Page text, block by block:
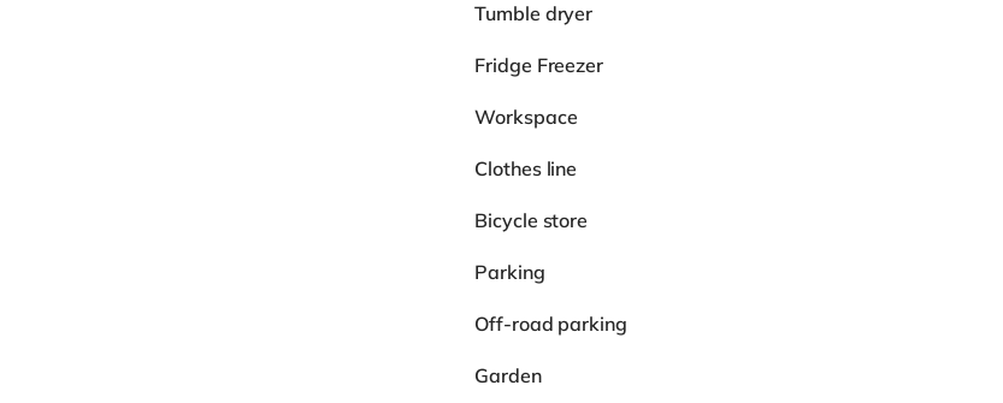
Tumble dryer
Fridge Freezer
Workspace
Clothes line
Bicycle store
Parking
Off-road parking
Garden